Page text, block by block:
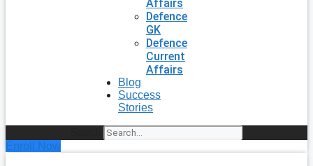
Affairs
Defence
GK
Defence
Current
Affairs
Blog
Success
Stories
Enroll Now